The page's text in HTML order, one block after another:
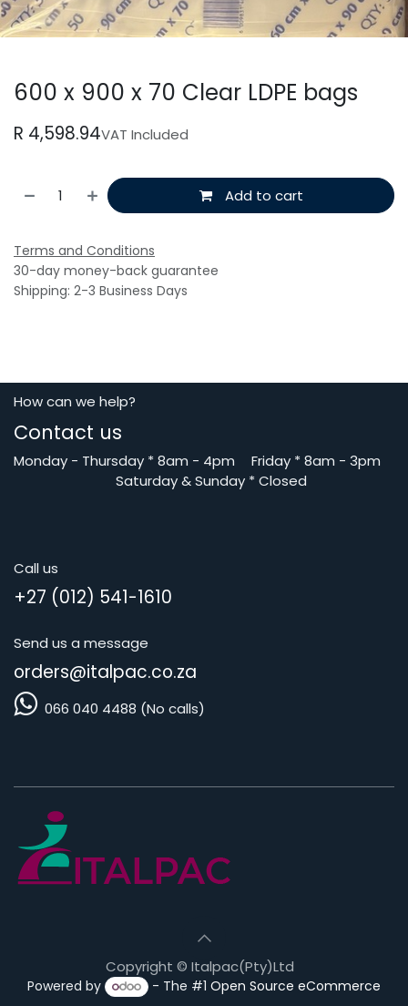
600 x 900 x 70 Clear LDPE bags
R 4,598.94VAT Included
Add to cart
Terms and Conditions
30-day money-back guarantee
Shipping: 2-3 Business Days
How can we help?
Contact us
Monday - Thursday *8am - 4pm ​Friday *8am - 3pm
Saturday& Sunday * Closed
Call us
+27 (012) 541-1610
Send us a message
orders@italpac.co.za
066 040 4488 (No calls)
Copyright © Italpac(Pty)Ltd
Powered by - The #1Open Source eCommerce